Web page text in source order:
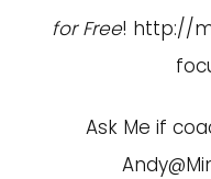
for Free! http://
Ask Me if